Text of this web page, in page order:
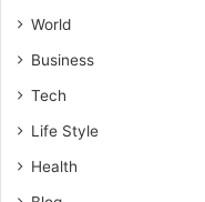
World
Business
Tech
Life Style
Health